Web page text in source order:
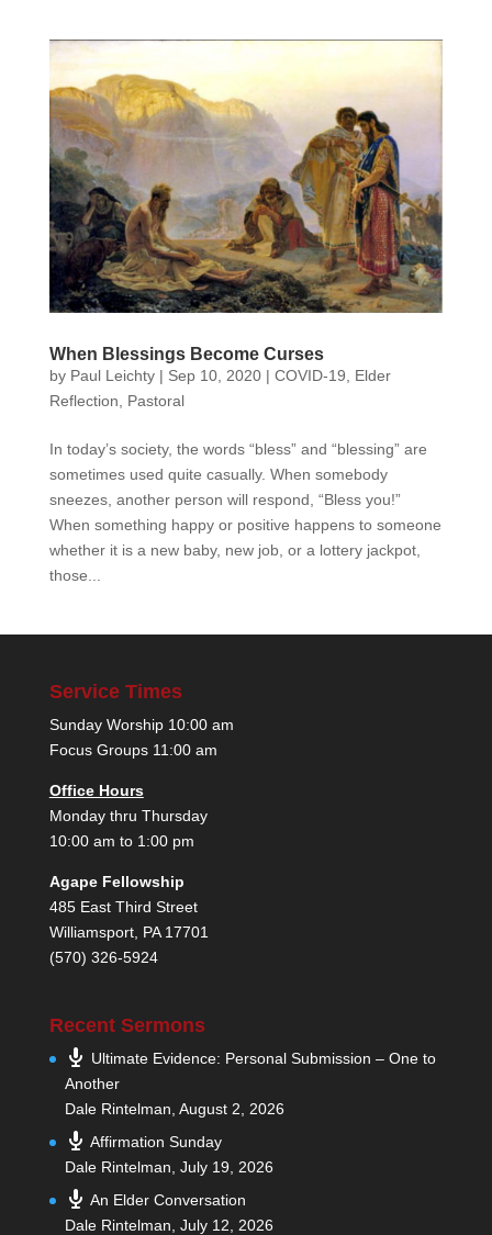
When Blessings Become Curses
by Paul Leichty| Sep 10, 2020| COVID-19
Elder
Reflection
Pastoral
In today’s society, the words “bless” and “blessing” are
sometimes used quite casually. When somebody
sneezes, another person will respond, “Bless you!”
When something happy or positive happens to someone
whether it is a new baby, new job, or a lottery jackpot,
those...
Service Times
Sunday Worship 10:00 am
Focus Groups 11:00 am
Office Hours
Monday thru Thursday
10:00 am to 1:00 pm
Agape Fellowship
485 East Third Street
Williamsport, PA 17701
(570) 326-5924
Recent Sermons
Ultimate Evidence: Personal Submission – One to
Another
Dale Rintelman August 2, 2026
Affirmation Sunday
Dale Rintelman July 19, 2026
An Elder Conversation
Dale Rintelman July 12, 2026